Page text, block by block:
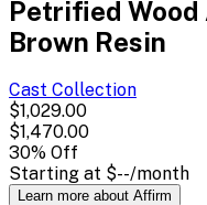
Petrified Wood
Brown Resin
Cast Collection
$1,029.00
$1,470.00
30% Off
Starting at $--/month
Learn more about Affirm